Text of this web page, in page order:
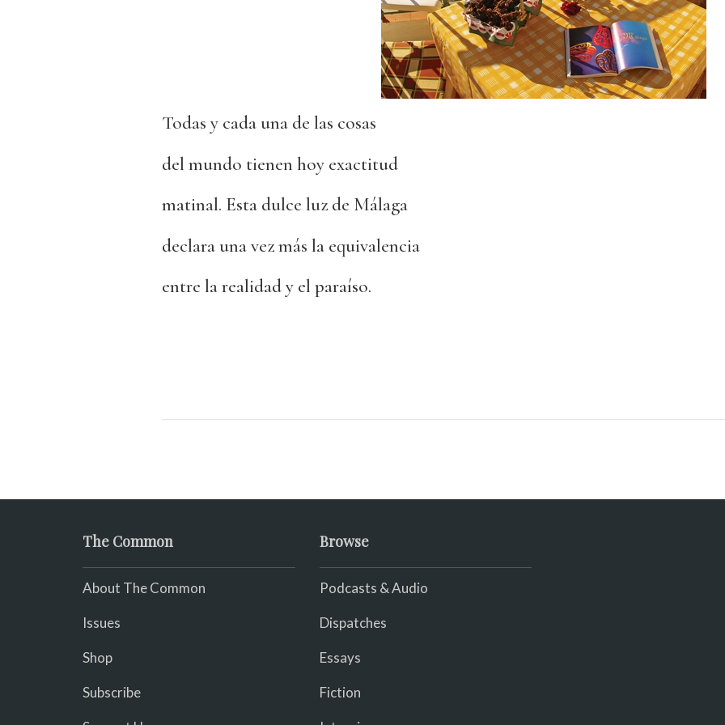
Todas y cada una de las cosas
del mundo tienen hoy exactitud
matinal. Esta dulce luz de Málaga
declara una vez más la equivalencia
entre la realidad y el paraíso.
The Common
About The Common
Issues
Shop
Subscribe
Browse
Podcasts & Audio
Dispatches
Essays
Fiction